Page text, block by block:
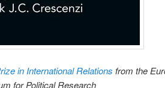
in International Relations from the
for Political Research